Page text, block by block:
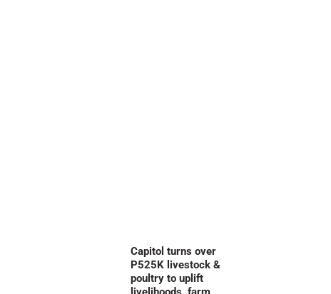
Capitol turns over
P525K livestock &
poultry to uplift